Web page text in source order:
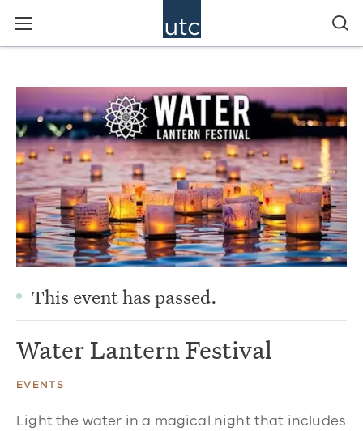
This event has passed.
Water Lantern Festival
EVENTS
Light the water in a magical night that includes